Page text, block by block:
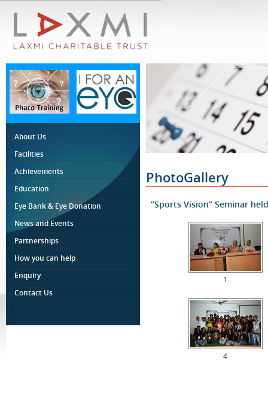
About Us
Facilities
Achievements
Education
Eye Bank & Eye Donation
News and Events
Partnerships
How you can help
Enquiry
Contact Us
.
.
PhotoGallery
“Sports Vision” Seminar
1
4